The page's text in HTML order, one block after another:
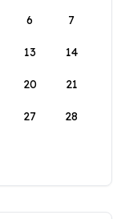
6 7
13 14
20 21
27 28